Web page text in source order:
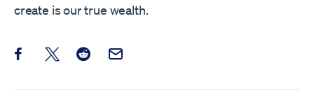
create is our true wealth.
Share this post on Facebook
Share this post on X
Share this post on Reddit
Email this Post